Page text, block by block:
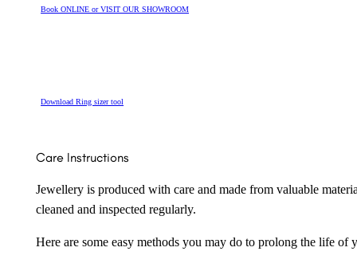
Book ONLINE or VISIT OUR SHOWROOM
Download Ring sizer tool
Care Instructions
Jewellery is produced with care and made from valuable
cleaned and inspected regularly.
Here are some easy methods you may do to prolong the life